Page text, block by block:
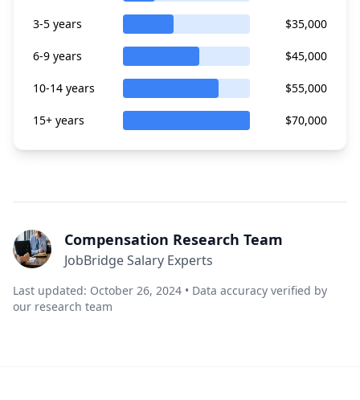
3-5 years $35,000
6-9 years $45,000
10-14 years $55,000
15+ years $70,000
Compensation Research Team
JobBridge Salary Experts
Last updated: October 26, 2024 • Data accuracy verified by
our research team